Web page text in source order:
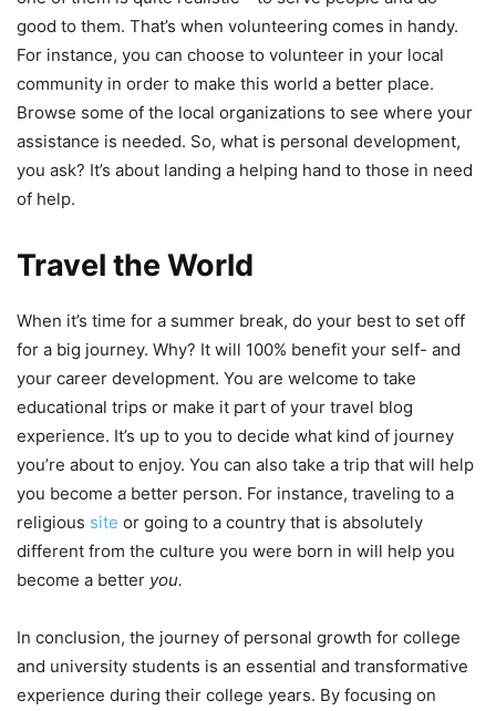
good to them. That’s when volunteering comes in handy.
For instance, you can choose to volunteer in your local
community in order to make this world a better place.
Browse some of the local organizations to see where your
assistance is needed. So, what is personal development,
you ask? It’s about landing a helping hand to those in need
of help.
Travel the World
When it’s time for a summer break, do your best to set off
for a big journey. Why? It will 100% benefit your self- and
your career development. You are welcome to take
educational trips or make it part of your travel blog
experience. It’s up to you to decide what kind of journey
you’re about to enjoy. You can also take a trip that will help
you become a better person. For instance, traveling to a
religious site or going to a country that is absolutely
different from the culture you were born in will help you
become a better you.
In conclusion, the journey of personal growth for college
and university students is an essential and transformative
experience during their college years. By focusing on